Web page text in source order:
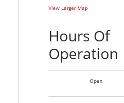
View Larger Map
Hours Of
Operation
Open